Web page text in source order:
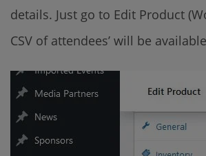
details. Just go to Edit Product
CSV of attendees’ will be